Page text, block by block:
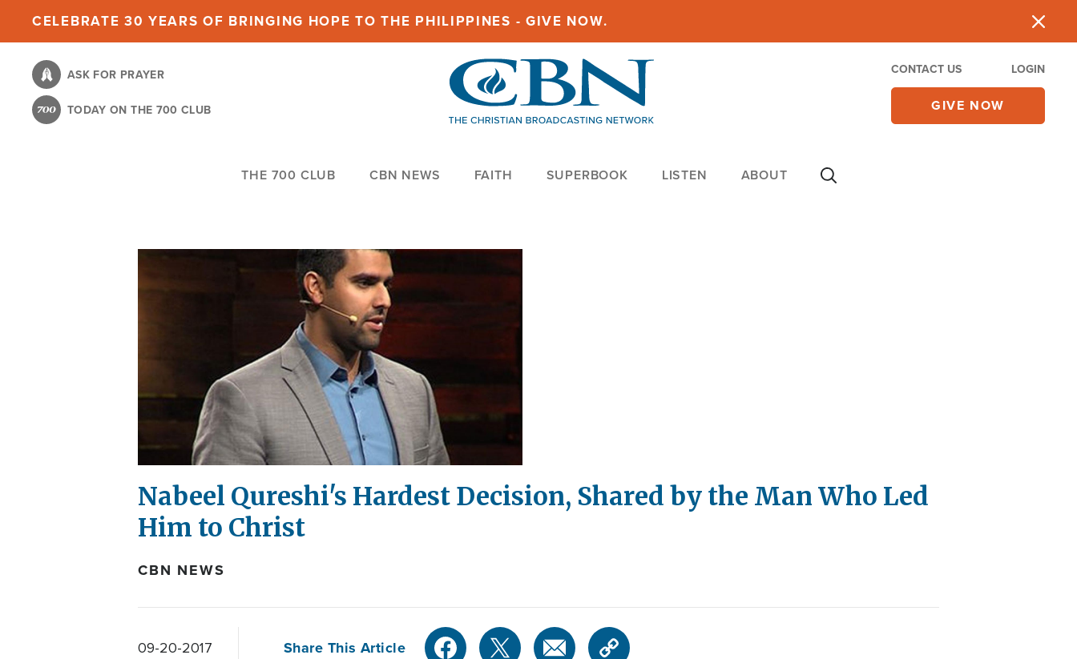
content
CELEBRATE 30 YEARS OF BRINGING HOPE TO THE PHILIPPINES - GIVE NOW.
ASK FOR PRAYER
TODAY ON THE 700 CLUB
CONTACT US LOGIN
GIVE NOW
THE 700 CLUB CBN NEWS FAITH SUPERBOOK LISTEN ABOUT
Nabeel Qureshi's Hardest Decision, Shared by the Man Who Led
Him to Christ
CBN NEWS
09-20-2017 Share This Article